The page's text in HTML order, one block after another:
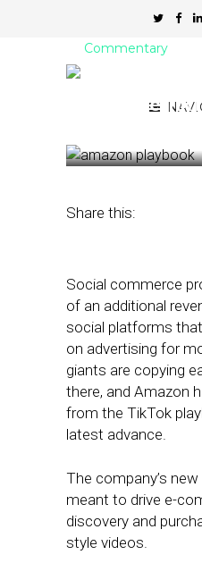
Commentary
from the
Share this:
Social commerce
of an additional
social platforms
on advertising for
giants are copying
there, and Amazon
from the TikTok
latest advance.
The company’s new
meant to drive e-
discovery and
style videos.